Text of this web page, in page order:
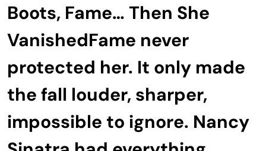
Boots, Fame… Then She
VanishedFame never
protected her. It only made
the fall louder, sharper,
impossible to ignore. Nancy